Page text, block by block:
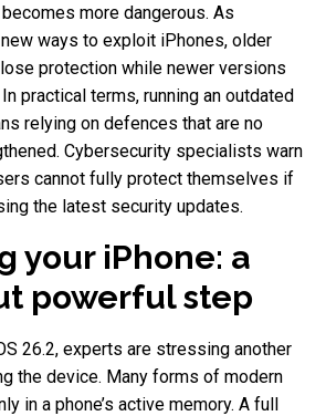
more dangerous. As
ways to exploit iPhones, older
protection while newer versions
practical terms, running an outdated
relying on defences that are no
Cybersecurity specialists warn
cannot fully protect themselves if
the latest security updates.
your iPhone: a
powerful step
26.2, experts are stressing another
the device. Many forms of modern
in a phone’s active memory. A full